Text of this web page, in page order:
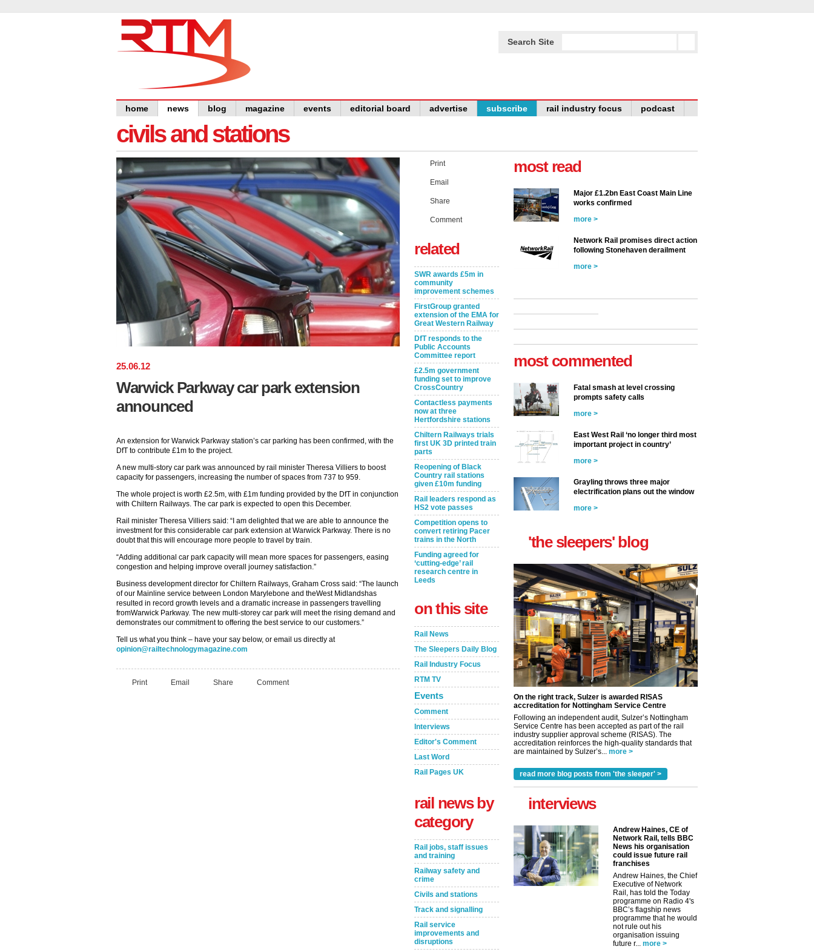
Search Site
home news blog magazine events editorial board advertise subscribe rail industry focus podcast
civils and stations
25.06.12
Warwick Parkway car park extension
announced
An extension for Warwick Parkway station’s car parking has been confirmed, with the
DfT to contribute £1m to the project.
A new multi-story car park was announced by rail minister Theresa Villiers to boost
capacity for passengers, increasing the number of spaces from 737 to 959.
The whole project is worth £2.5m, with £1m funding provided by the DfT in conjunction
with Chiltern Railways. The car park is expected to open this December.
Rail minister Theresa Villiers said: “I am delighted that we are able to announce the
investment for this considerable car park extension at Warwick Parkway. There is no
doubt that this will encourage more people to travel by train.
“Adding additional car park capacity will mean more spaces for passengers, easing
congestion and helping improve overall journey satisfaction.”
Business development director for Chiltern Railways, Graham Cross said: “The launch
of our Mainline service between London Marylebone and theWest Midlandshas
resulted in record growth levels and a dramatic increase in passengers travelling
fromWarwick Parkway. The new multi-storey car park will meet the rising demand and
demonstrates our commitment to offering the best service to our customers.”
Tell us what you think – have your say below, or email us directly at
opinion@railtechnologymagazine.com
Print Email Share Comment
Print
Email
Share
Comment
related
SWR awards £5m in
community
improvement schemes
FirstGroup granted
extension of the EMA for
Great Western Railway
DfT responds to the
Public Accounts
Committee report
£2.5m government
funding set to improve
CrossCountry
Contactless payments
now at three
Hertfordshire stations
Chiltern Railways trials
first UK 3D printed train
parts
Reopening of Black
Country rail stations
given £10m funding
Rail leaders respond as
HS2 vote passes
Competition opens to
convert retiring Pacer
trains in the North
Funding agreed for
‘cutting-edge’ rail
research centre in
Leeds
on this site
Rail News
The Sleepers Daily Blog
Rail Industry Focus
RTM TV
Events
Comment
Interviews
Editor's Comment
Last Word
Rail Pages UK
rail news by
category
Rail jobs, staff issues
and training
Railway safety and
crime
Civils and stations
Track and signalling
Rail service
improvements and
disruptions
most read
Major £1.2bn East Coast Main Line
works confirmed
more >
Network Rail promises direct action
following Stonehaven derailment
more >
most commented
Fatal smash at level crossing
prompts safety calls
more >
East West Rail ‘no longer third most
important project in country’
more >
Grayling throws three major
electrification plans out the window
more >
'the sleepers' blog
On the right track, Sulzer is awarded RISAS
accreditation for Nottingham Service Centre
Following an independent audit, Sulzer’s Nottingham
Service Centre has been accepted as part of the rail
industry supplier approval scheme (RISAS). The
accreditation reinforces the high-quality standards that
are maintained by Sulzer’s... more >
read more blog posts from 'the sleeper' >
interviews
Andrew Haines, CE of
Network Rail, tells BBC
News his organisation
could issue future rail
franchises
Andrew Haines, the Chief
Executive of Network
Rail, has told the Today
programme on Radio 4's
BBC’s flagship news
programme that he would
not rule out his
organisation issuing
future r... more >
✕
Remind Me Later